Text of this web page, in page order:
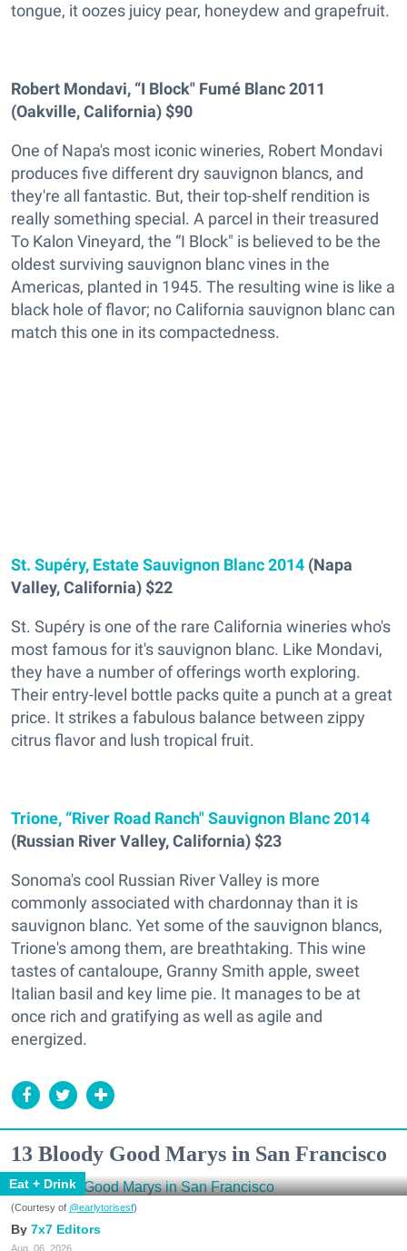
tongue, it oozes juicy pear, honeydew and grapefruit.
Robert Mondavi, “I Block" Fumé Blanc 2011
(Oakville, California) $90
One of Napa's most iconic wineries, Robert Mondavi
produces five different dry sauvignon blancs, and
they're all fantastic. But, their top-shelf rendition is
really something special. A parcel in their treasured
To Kalon Vineyard, the “I Block" is believed to be the
oldest surviving sauvignon blanc vines in the
Americas, planted in 1945. The resulting wine is like a
black hole of flavor; no California sauvignon blanc can
match this one in its compactedness.
St. Supéry, Estate Sauvignon Blanc 2014 (Napa
Valley, California) $22
St. Supéry is one of the rare California wineries who's
most famous for it's sauvignon blanc. Like Mondavi,
they have a number of offerings worth exploring.
Their entry-level bottle packs quite a punch at a great
price. It strikes a fabulous balance between zippy
citrus flavor and lush tropical fruit.
Trione, “River Road Ranch" Sauvignon Blanc 2014
(Russian River Valley, California) $23
Sonoma's cool Russian River Valley is more
commonly associated with chardonnay than it is
sauvignon blanc. Yet some of the sauvignon blancs,
Trione's among them, are breathtaking. This wine
tastes of cantaloupe, Granny Smith apple, sweet
Italian basil and key lime pie. It manages to be at
once rich and gratifying as well as agile and
energized.
13 Bloody Good Marys in San Francisco
Eat + Drink
(Courtesy of @earlytorisesf)
7x7 Editors
Aug. 06, 2026